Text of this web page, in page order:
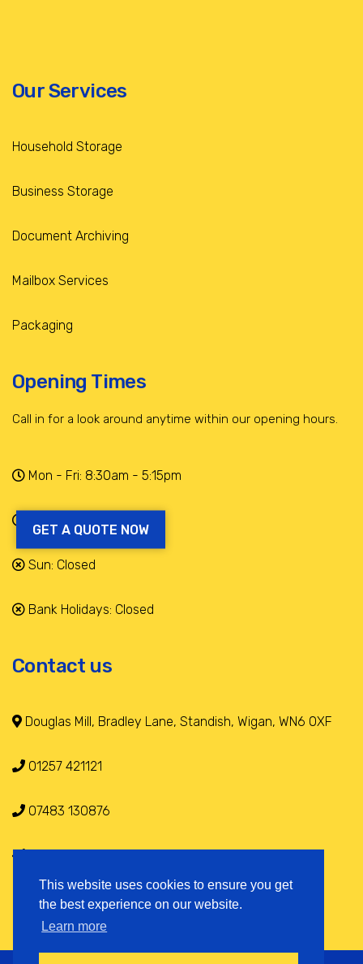
This website uses cookies to ensure you get
the best experience on our website.
Learn more
GET A QUOTE NOW
Our Services
Household Storage
Business Storage
Document Archiving
Mailbox Services
Packaging
Opening Times
Call in for a look around anytime within our opening hours.
Mon - Fri: 8:30am - 5:15pm
Sun: Closed
Bank Holidays: Closed
Contact us
Douglas Mill, Bradley Lane, Standish, Wigan, WN6 0XF
01257 421121
07483 130876